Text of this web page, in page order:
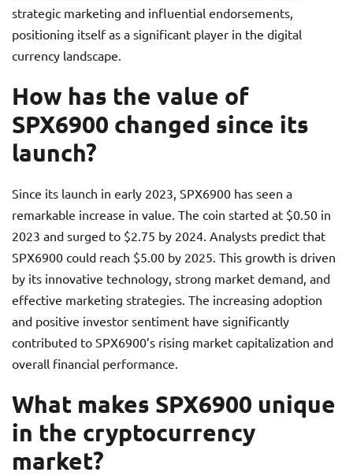
strategic marketing and influential endorsements,
positioning itself as a significant player in the digital
currency landscape.
How has the value of
SPX6900 changed since its
launch?
Since its launch in early 2023, SPX6900 has seen a
remarkable increase in value. The coin started at $0.50 in
2023 and surged to $2.75 by 2024. Analysts predict that
SPX6900 could reach $5.00 by 2025. This growth is driven
by its innovative technology, strong market demand, and
effective marketing strategies. The increasing adoption
and positive investor sentiment have significantly
contributed to SPX6900’s rising market capitalization and
overall financial performance.
What makes SPX6900 unique
in the cryptocurrency
market?